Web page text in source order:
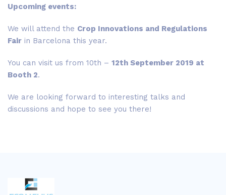
Upcoming events:
We will attend the Crop Innovations and Regulations
Fair in Barcelona this year.
You can visit us from 10th – 12th September 2019 at
Booth 2.
We are looking forward to interesting talks and
discussions and hope to see you there!